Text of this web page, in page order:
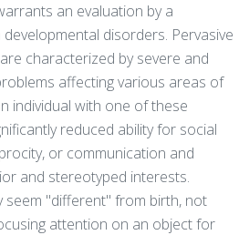
an evaluation by a
disorders. Pervasive
characterized by severe and
affecting various areas of
individual with one of these
reduced ability for social
or communication and
and stereotyped interests.
seem "different" from birth, not
attention on an object for